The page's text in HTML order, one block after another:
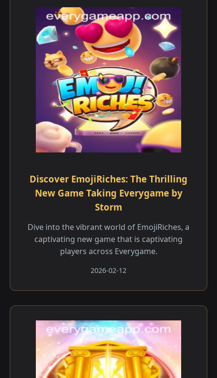
Discover EmojiRiches: The Thrilling
New Game Taking Everygame by
Storm
Dive into the vibrant world of EmojiRiches, a
captivating new game that is captivating
players across Everygame.
2026-02-12